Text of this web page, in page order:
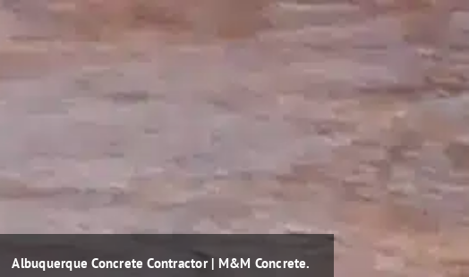
Albuquerque Concrete Contractor | M&M Concrete.